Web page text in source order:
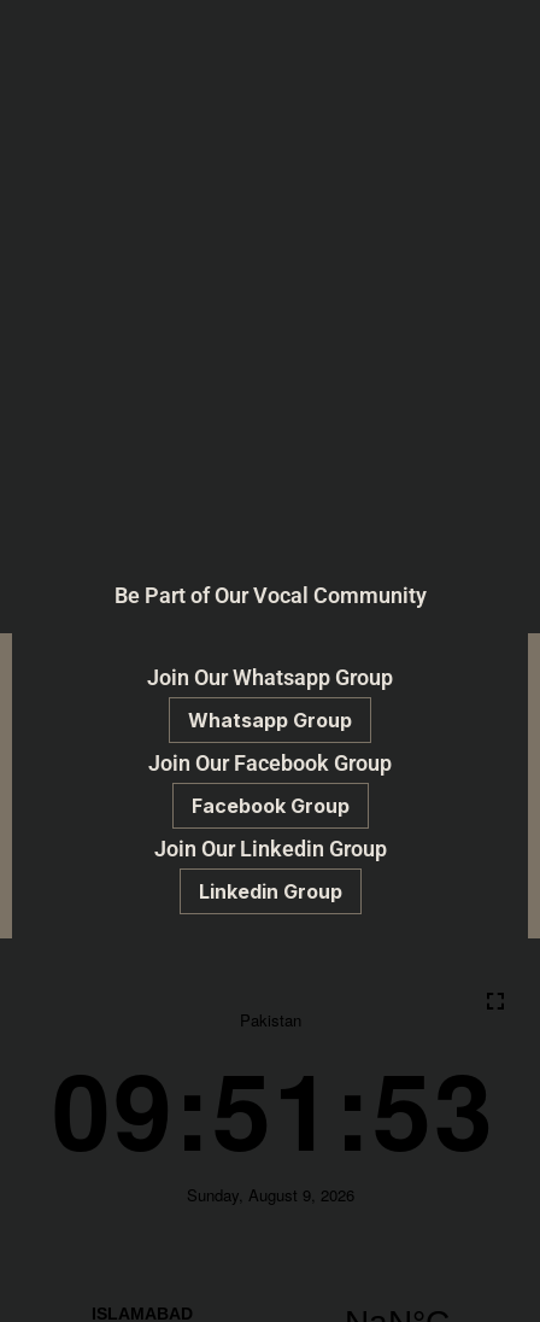
Be Part of Our Vocal Community
Join Our Whatsapp Group
Whatsapp Group
Join Our Facebook Group
Facebook Group
Join Our Linkedin Group
Linkedin Group